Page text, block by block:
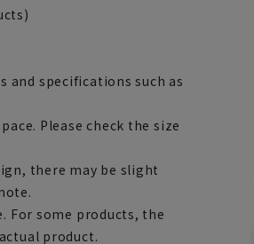
and specifications such as
Please check the size
there may be slight
For some products, the
product.